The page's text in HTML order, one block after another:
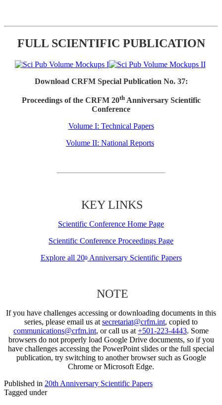
FULL SCIENTIFIC PUBLICATION
Download CRFM Special Publication No. 37:
Proceedings of the CRFM 20thAnniversary Scientific
Conference
Volume I: Technical Papers
Volume II: National Reports
KEY LINKS
Scientific Conference Home Page
Scientific Conference Proceedings Page
Explore all 20thAnniversary Scientific Papers
NOTE
If you have challenges accessing or downloading documents in this
series, please email us at secretariat@crfm.int, copied to
communications@crfm.int, or call us at +501-223-4443. Some
browsers do not properly load Google Drive documents, so if you
have challenges accessing the PowerPoint slides or the full special
publication, try switching to another browser such as Google
Chrome or Microsoft Edge.
Published in 20th Anniversary Scientific Papers
Tagged under